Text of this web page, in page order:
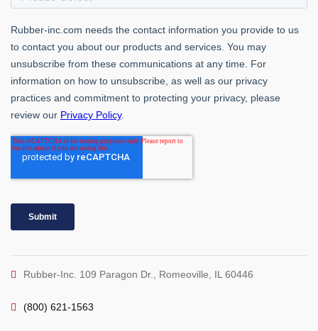
Rubber-Inc. 109 Paragon Dr., Romeoville, IL 60446
(800) 621-1563